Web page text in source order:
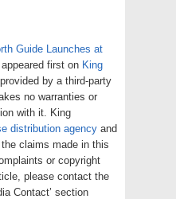
Guide Launches at
appeared first on King
by a third-party
no warranties or
with it. King
distribution agency and
claims made in this
or copyright
please contact the
Contact’ section